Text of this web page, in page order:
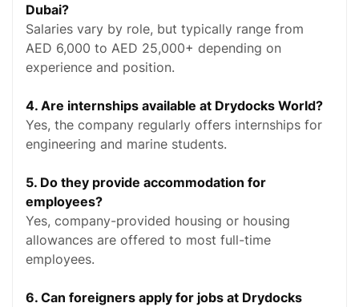
Dubai?
Salaries vary by role, but typically range from
AED 6,000 to AED 25,000+ depending on
experience and position.
4. Are internships available at Drydocks World?
Yes, the company regularly offers internships for
engineering and marine students.
5. Do they provide accommodation for
employees?
Yes, company-provided housing or housing
allowances are offered to most full-time
employees.
6. Can foreigners apply for jobs at Drydocks